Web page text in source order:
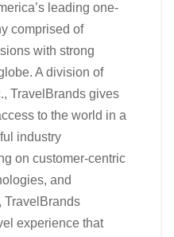
leading one-
comprised of
with strong
A division of
TravelBrands gives
to the world in a
industry
on customer-centric
and
TravelBrands
experience that